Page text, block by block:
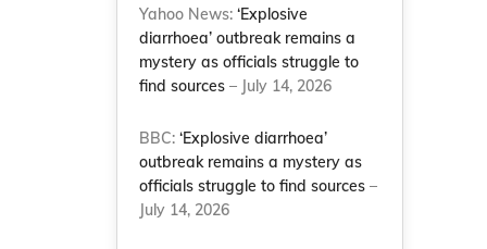
Yahoo News:‘Explosive
diarrhoea’ outbreak remains a
mystery as officials struggle to
find sources – July 14, 2026
BBC:‘Explosive diarrhoea’
outbreak remains a mystery as
officials struggle to find sources –
July 14, 2026